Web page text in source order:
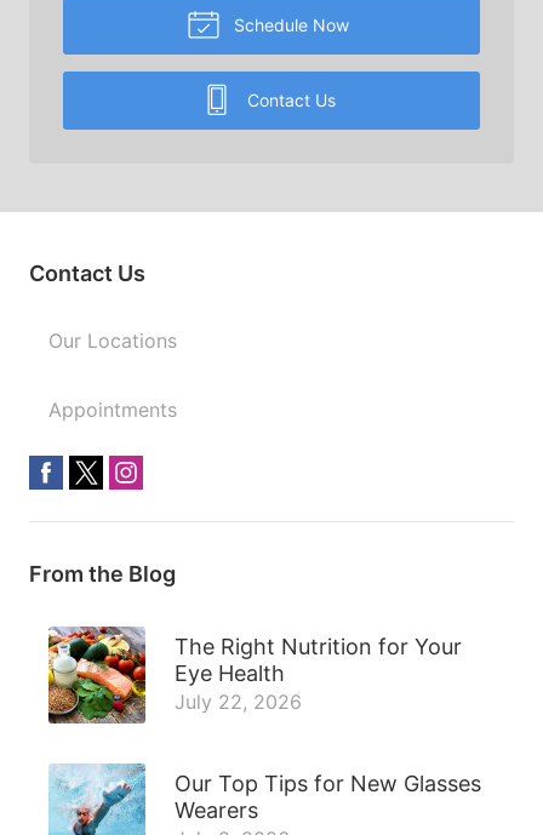
Schedule Now
Contact Us
Contact Us
Our Locations
Appointments
From the Blog
The Right Nutrition for Your
Eye Health
July 22, 2026
Our Top Tips for New Glasses
Wearers